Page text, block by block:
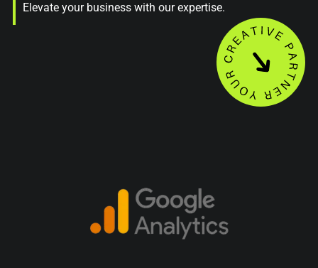
Elevate your business with our expertise.